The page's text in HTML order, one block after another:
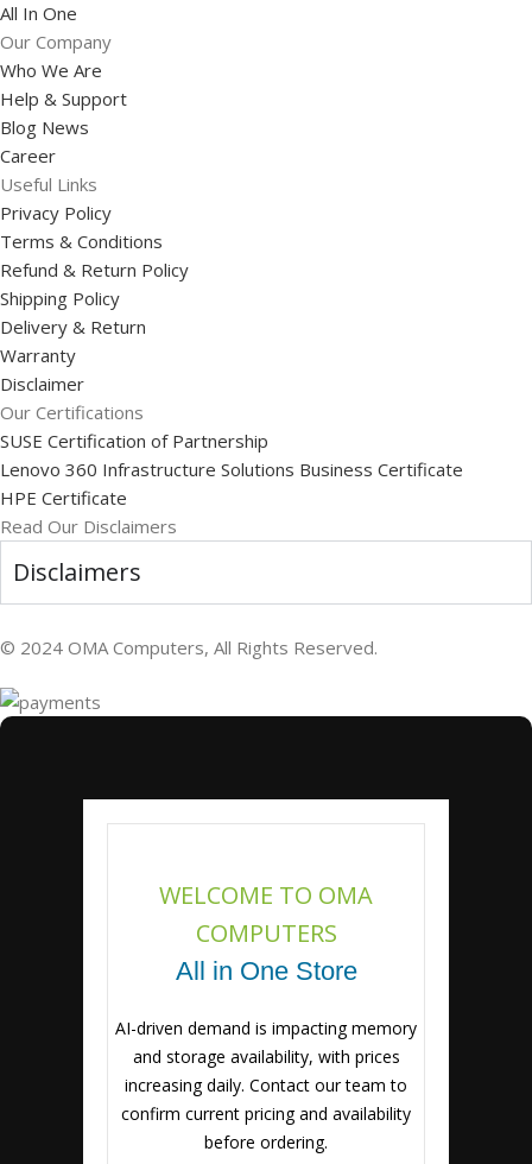
All In One
Our Company
Who We Are
Help & Support
Blog News
Career
Useful Links
Privacy Policy
Terms & Conditions
Refund & Return Policy
Shipping Policy
Delivery & Return
Warranty
Disclaimer
Our Certifications
SUSE Certification of Partnership
Lenovo 360 Infrastructure Solutions Business Certificate
HPE Certificate
Read Our Disclaimers
Disclaimers
© 2024 OMA Computers, All Rights Reserved.
WELCOME TO OMA
COMPUTERS
All in One Store
AI-driven demand is impacting memory
and storage availability, with prices
increasing daily. Contact our team to
confirm current pricing and availability
before ordering.